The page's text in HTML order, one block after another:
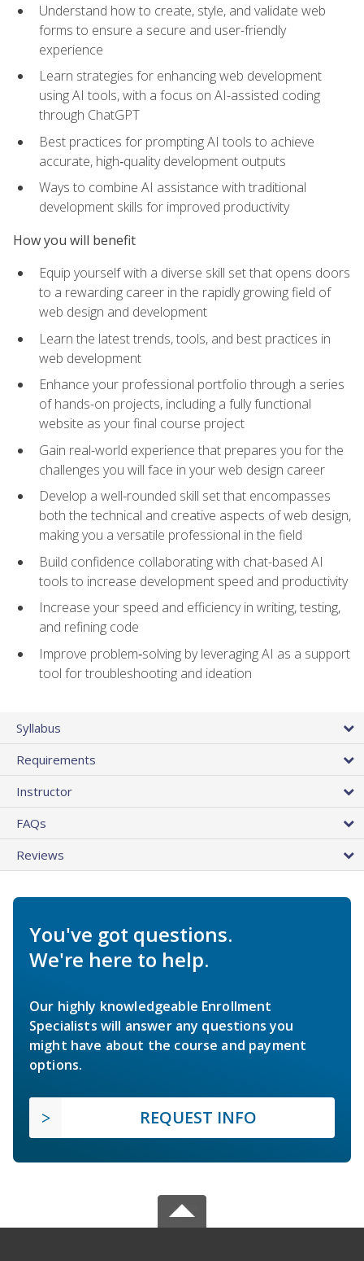
Understand how to create, style, and validate web
forms to ensure a secure and user-friendly
experience
Learn strategies for enhancing web development
using AI tools, with a focus on AI-assisted coding
through ChatGPT
Best practices for prompting AI tools to achieve
accurate, high‑quality development outputs
Ways to combine AI assistance with traditional
development skills for improved productivity
How you will benefit
Equip yourself with a diverse skill set that opens doors
to a rewarding career in the rapidly growing field of
web design and development
Learn the latest trends, tools, and best practices in
web development
Enhance your professional portfolio through a series
of hands-on projects, including a fully functional
website as your final course project
Gain real-world experience that prepares you for the
challenges you will face in your web design career
Develop a well-rounded skill set that encompasses
both the technical and creative aspects of web design,
making you a versatile professional in the field
Build confidence collaborating with chat-based AI
tools to increase development speed and productivity
Increase your speed and efficiency in writing, testing,
and refining code
Improve problem‑solving by leveraging AI as a support
tool for troubleshooting and ideation
Syllabus
Requirements
Instructor
FAQs
Reviews
You've got questions.
We're here to help.
Our highly knowledgeable Enrollment
Specialists will answer any questions you
might have about the course and payment
options.
REQUEST INFO